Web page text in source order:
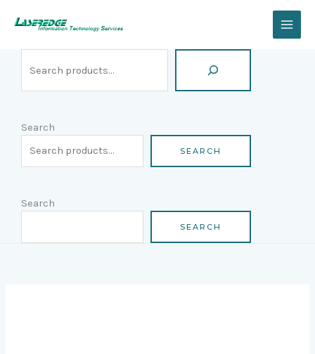
Search
SEARCH
Search
SEARCH